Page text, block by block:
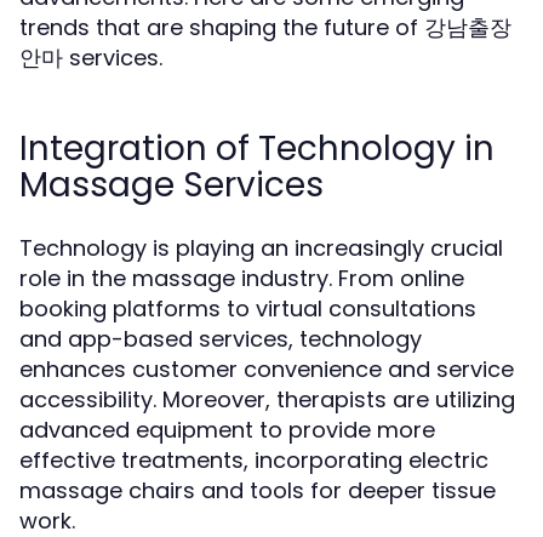
trends that are shaping the future of 강남출장
안마 services.
Integration of Technology in
Massage Services
Technology is playing an increasingly crucial
role in the massage industry. From online
booking platforms to virtual consultations
and app-based services, technology
enhances customer convenience and service
accessibility. Moreover, therapists are utilizing
advanced equipment to provide more
effective treatments, incorporating electric
massage chairs and tools for deeper tissue
work.